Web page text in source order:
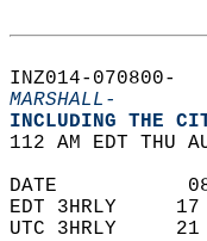
INZ014-070800-
MARSHALL-
INCLUDING THE
112 AM EDT THU
DATE
EDT 3HRLY
UTC 3HRLY